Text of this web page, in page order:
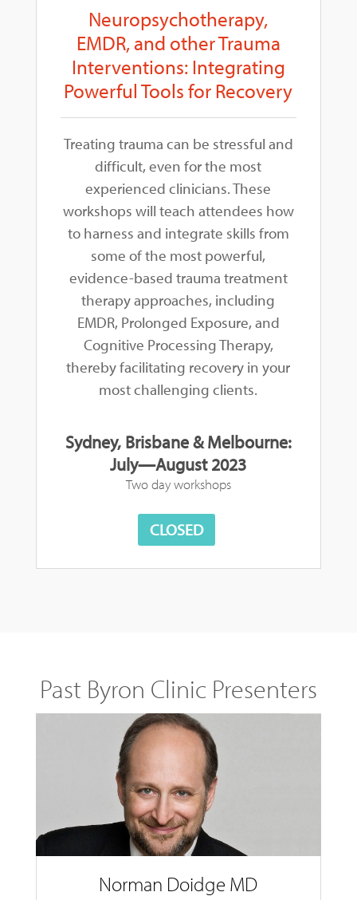
Neuropsychotherapy,
EMDR, and other Trauma
Interventions: Integrating
Powerful Tools for Recovery
Treating trauma can be stressful and
difficult, even for the most
experienced clinicians. These
workshops will teach attendees how
to harness and integrate skills from
some of the most powerful,
evidence-based trauma treatment
therapy approaches, including
EMDR, Prolonged Exposure, and
Cognitive Processing Therapy,
thereby facilitating recovery in your
most challenging clients.
Sydney, Brisbane & Melbourne:
July—August 2023
Two day workshops
CLOSED
Past Byron Clinic Presenters
Norman Doidge MD